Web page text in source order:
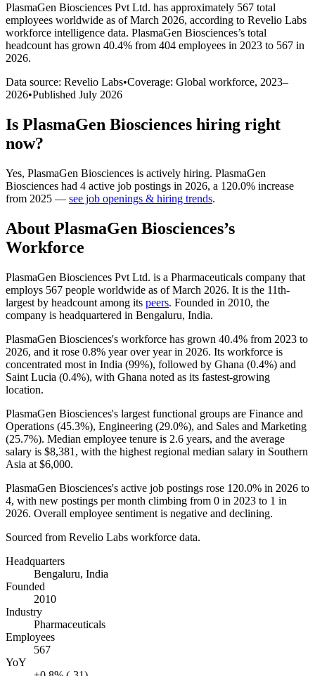
PlasmaGen Biosciences Pvt Ltd. has approximately 567 total
employees worldwide as of March 2026, according to Revelio Labs
workforce intelligence data. PlasmaGen Biosciences’s total
headcount has grown 40.4% from 404 employees in 2023 to 567 in
2026.
Data source: Revelio Labs•Coverage: Global workforce, 2023–
2026•Published July 2026
Is PlasmaGen Biosciences hiring right
now?
Yes, PlasmaGen Biosciences is actively hiring. PlasmaGen
Biosciences had 4 active job postings in 2026, a 120.0% increase
from 2025 — see job openings & hiring trends.
About PlasmaGen Biosciences’s
Workforce
PlasmaGen Biosciences Pvt Ltd. is a Pharmaceuticals company that
employs 567 people worldwide as of March 2026. It is the 11th-
largest by headcount among its peers. Founded in 2010, the
company is headquartered in Bengaluru, India.
PlasmaGen Biosciences's workforce has grown 40.4% from 2023 to
2026, and it rose 0.8% year over year in 2026. Its workforce is
concentrated most in India (99%), followed by Ghana (0.4%) and
Saint Lucia (0.4%), with Ghana noted as its fastest-growing
location.
PlasmaGen Biosciences's largest functional groups are Finance and
Operations (45.3%), Engineering (29.0%), and Sales and Marketing
(25.7%). Median employee tenure is 2.6 years, and the average
salary is $8,381, with the highest regional median salary in Southern
Asia at $6,000.
PlasmaGen Biosciences's active job postings rose 120.0% in 2026 to
4, with new postings per month climbing from 0 in 2023 to 1 in
2026. Overall employee sentiment is negative and declining.
Sourced from Revelio Labs workforce data.
Headquarters
Bengaluru, India
Founded
2010
Industry
Pharmaceuticals
Employees
567
YoY